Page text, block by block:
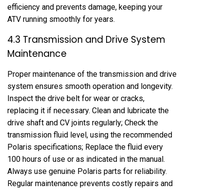
efficiency and prevents damage, keeping your
ATV running smoothly for years.
4.3 Transmission and Drive System
Maintenance
Proper maintenance of the transmission and drive
system ensures smooth operation and longevity.
Inspect the drive belt for wear or cracks,
replacing it if necessary. Clean and lubricate the
drive shaft and CV joints regularly; Check the
transmission fluid level, using the recommended
Polaris specifications; Replace the fluid every
100 hours of use or as indicated in the manual.
Always use genuine Polaris parts for reliability.
Regular maintenance prevents costly repairs and